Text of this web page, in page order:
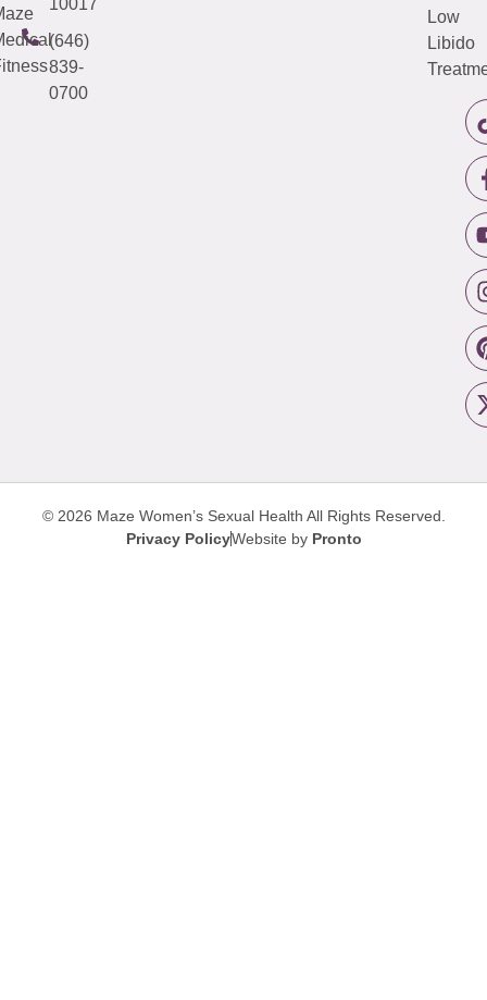
10017
(646)
839-
0700
Low
Libido
© 2026 Maze Women’s Sexual Health All Rights Reserved.
Privacy PolicyWebsite by Pronto